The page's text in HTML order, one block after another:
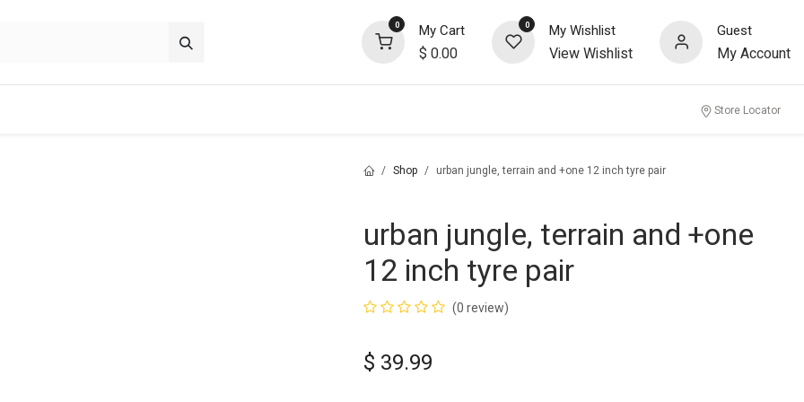
0 My Cart
$ 0.00
0 My Wishlist
View Wishlist
Guest
My Account
Store Locator
Shop urban jungle, terrain and +one 12 inch tyre pair
urban jungle, terrain and +one
12 inch tyre pair
(0 review)
$ 39.99